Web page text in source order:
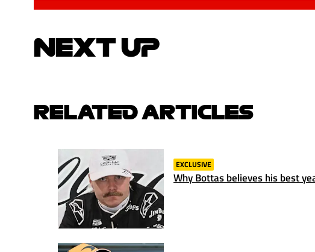
NEXT UP
RELATED ARTICLES
EXCLUSIVE
Why Bottas believes his best